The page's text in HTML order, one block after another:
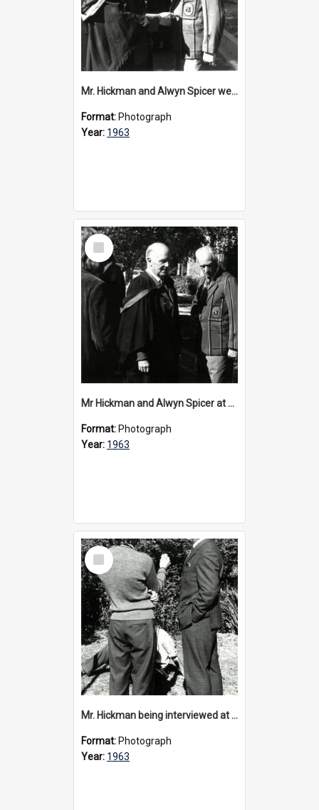
Mr. Hickman and Alwyn Spicer wearing OCGA blazer, 1963
Format: Photograph
Year: 1963
Select
Item
Mr Hickman and Alwyn Spicer at 40th anniversary celebrations, 1963
Format: Photograph
Year: 1963
Select
Item
Mr. Hickman being interviewed at 40th anniversary celebrations, 1963
Format: Photograph
Year: 1963